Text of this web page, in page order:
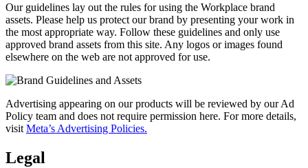
Our guidelines lay out the rules for using the Workplace brand
assets. Please help us protect our brand by presenting your work in
the most appropriate way. Follow these guidelines and only use
approved brand assets from this site. Any logos or images found
elsewhere on the web are not approved for use.
Advertising appearing on our products will be reviewed by our Ad
Policy team and does not require permission here. For more details,
visit Meta’s Advertising Policies.
Legal